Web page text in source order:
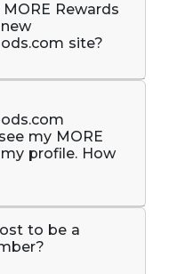
Rewards
site?
my MORE
profile. How
to be a